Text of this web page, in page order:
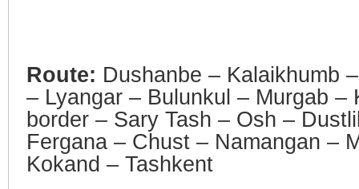
Route: Dushanbe – Kalaikhumb
– Lyangar – Bulunkul – Murgab –
border – Sary Tash – Osh –
Fergana – Chust – Namangan –
Kokand – Tashkent